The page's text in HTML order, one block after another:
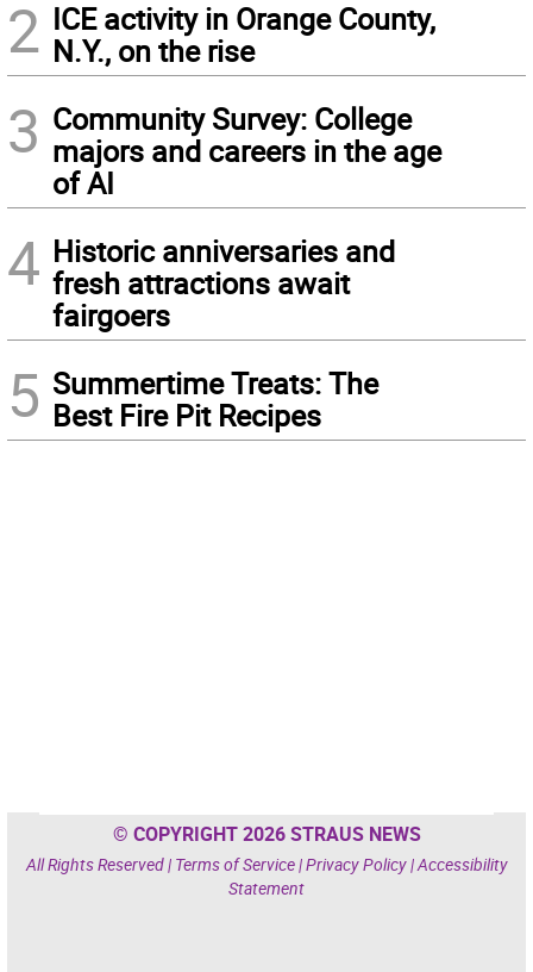
2 ICE activity in Orange County,
N.Y., on the rise
3 Community Survey: College
majors and careers in the age
of AI
4 Historic anniversaries and
fresh attractions await
fairgoers
5 Summertime Treats: The
Best Fire Pit Recipes
© COPYRIGHT 2026 STRAUS NEWS
All Rights Reserved | Terms of Service|Privacy Policy|Accessibility
Statement